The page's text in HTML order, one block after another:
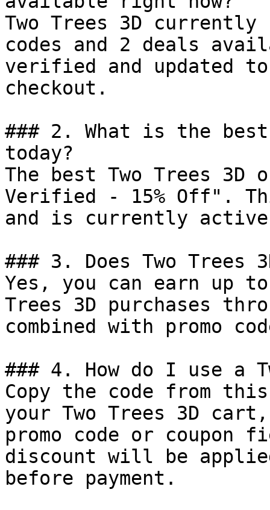
Two Trees 3D
codes and 2 deals
verified and updated
checkout.
### 2. What is the best
today?
The best Two Trees
Verified - 15% Off".
and is currently
### 3. Does Two Trees
Yes, you can earn up to
Trees 3D purchases
combined with promo
### 4. How do I use a
Copy the code from
your Two Trees 3D
promo code or coupon
discount will be
before payment.